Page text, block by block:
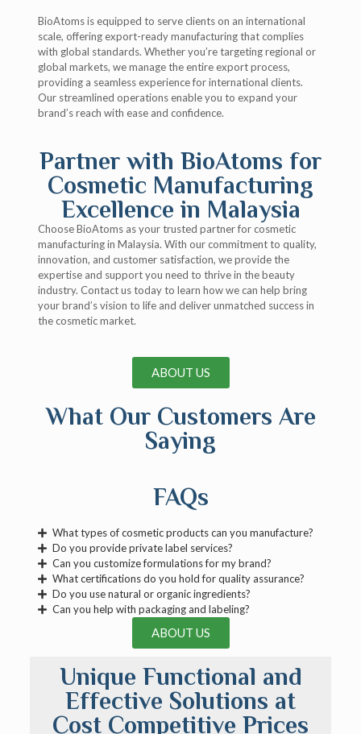
BioAtoms is equipped to serve clients on an international
scale, offering export-ready manufacturing that complies
with global standards. Whether you’re targeting regional or
global markets, we manage the entire export process,
providing a seamless experience for international clients.
Our streamlined operations enable you to expand your
brand’s reach with ease and confidence.
Partner with BioAtoms for
Cosmetic Manufacturing
Excellence in Malaysia
Choose BioAtoms as your trusted partner for cosmetic
manufacturing in Malaysia. With our commitment to quality,
innovation, and customer satisfaction, we provide the
expertise and support you need to thrive in the beauty
industry. Contact us today to learn how we can help bring
your brand’s vision to life and deliver unmatched success in
the cosmetic market.
ABOUT US
What Our Customers Are
Saying
FAQs
What types of cosmetic products can you manufacture?
Do you provide private label services?
Can you customize formulations for my brand?
What certifications do you hold for quality assurance?
Do you use natural or organic ingredients?
Can you help with packaging and labeling?
ABOUT US
Unique Functional and
Effective Solutions at
Cost Competitive Prices